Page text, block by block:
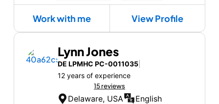
Work with me View Profile
Lynn Jones
DE LPMHC PC-0011035|
12 years of experience
15 reviews
Delaware, USA
English